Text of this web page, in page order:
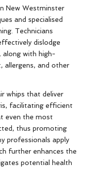
New Westminster
and specialised
Technicians
dislodge
along with high-
allergens, and other
whips that deliver
facilitating efficient
even the most
thus promoting
professionals apply
further enhances the
potential health